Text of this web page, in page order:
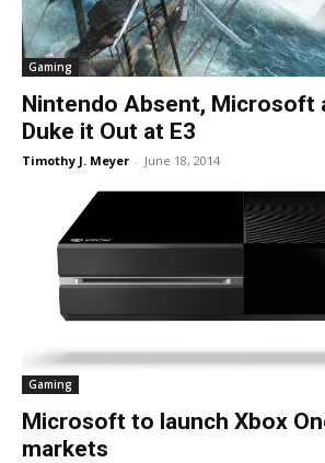
Gaming
Nintendo Absent, Microsoft
Duke it Out at E3
Timothy J. Meyer - June 18, 2014
Gaming
Microsoft to launch Xbox
markets